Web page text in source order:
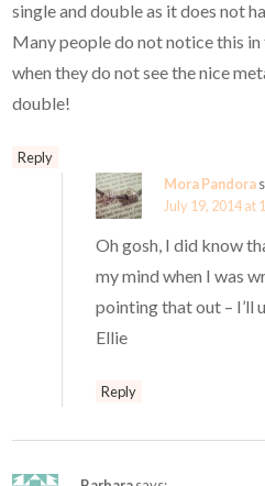
single and double as it does not
Many people do not notice this
when they do not see the nice
double!
Reply
Mora Pandora
July 19, 2014 at
Oh gosh, I did know
my mind when I was
pointing that out – I’ll
Ellie
Reply